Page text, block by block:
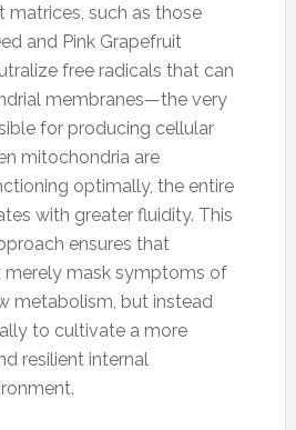
matrices, such as those
and Pink Grapefruit
free radicals that can
membranes—the very
for producing cellular
mitochondria are
optimally, the entire
with greater fluidity. This
ensures that
mask symptoms of
metabolism, but instead
to cultivate a more
resilient internal